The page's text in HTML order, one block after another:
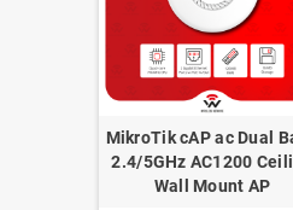
MikroTik cAP ac Dual
2.4/5GHz AC1200
Wall Mount AP